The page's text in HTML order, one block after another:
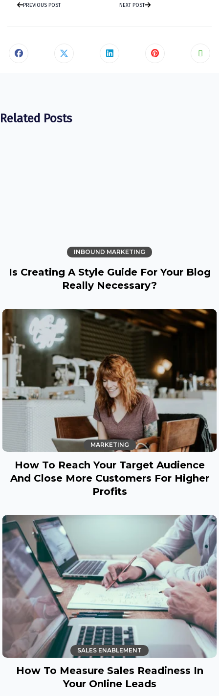
PREVIOUS POST NEXT POST
Related Posts
INBOUND MARKETING
Is Creating A Style Guide For Your Blog
Really Necessary?
MARKETING
How To Reach Your Target Audience
And Close More Customers For Higher
Profits
SALES ENABLEMENT
How To Measure Sales Readiness In
Your Online Leads